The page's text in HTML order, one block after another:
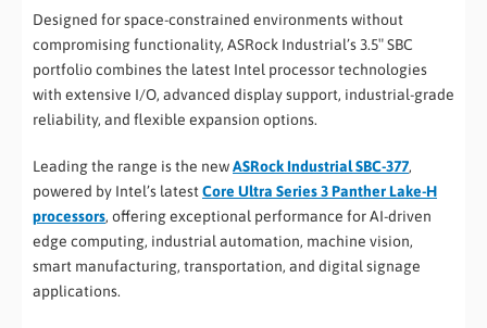
Designed for space-constrained environments without
compromising functionality, ASRock Industrial’s 3.5″ SBC
portfolio combines the latest Intel processor technologies
with extensive I/O, advanced display support, industrial-grade
reliability, and flexible expansion options.
Leading the range is the newASRock Industrial SBC-377,
powered by Intel’s latestCore Ultra Series 3 Panther Lake-H
processors, offering exceptional performance for AI-driven
edge computing, industrial automation, machine vision,
smart manufacturing, transportation, and digital signage
applications.